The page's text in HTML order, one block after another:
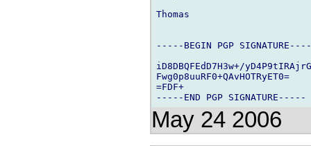
Thomas
-----BEGIN PGP
iD8DBQFEdD7H3w+/
Fwg0p8uuRF0+QAvHOTRyET0=
=FDF+
May 24 2006